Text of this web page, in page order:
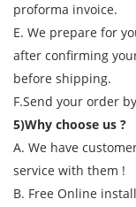
proforma invoice.
E. We prepare for
after confirming
before shipping.
F.Send your order
5)Why choose us ?
A. We have
service with them !
B. Free Online